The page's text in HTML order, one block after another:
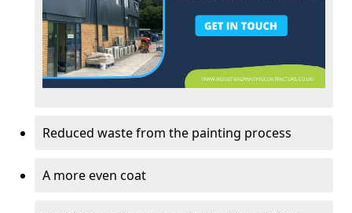
Reduced waste from the painting process
A more even coat